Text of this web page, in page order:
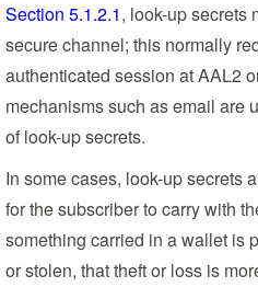
Section 5.1.2.1, look-up secrets
secure channel; this normally
authenticated session at AAL2
mechanisms such as email are
of look-up secrets.
In some cases, look-up secrets
for the subscriber to carry with
something carried in a wallet is
or stolen, that theft or loss is